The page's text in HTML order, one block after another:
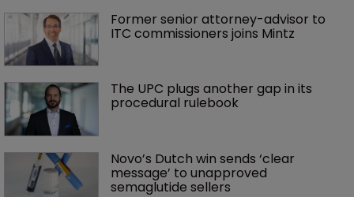
Former senior attorney-advisor to
ITC commissioners joins Mintz
The UPC plugs another gap in its
procedural rulebook
Novo’s Dutch win sends ‘clear
message’ to unapproved
semaglutide sellers